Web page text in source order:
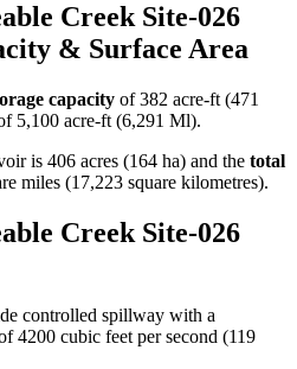
Creek Site-026
& Surface Area
capacity of 382 acre-ft (471
5,100 acre-ft (6,291 Ml).
is 406 acres (164 ha) and the total
miles (17,223 square kilometres).
Creek Site-026
controlled spillway with a
4200 cubic feet per second (119